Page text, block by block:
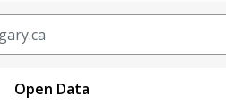
Open Data